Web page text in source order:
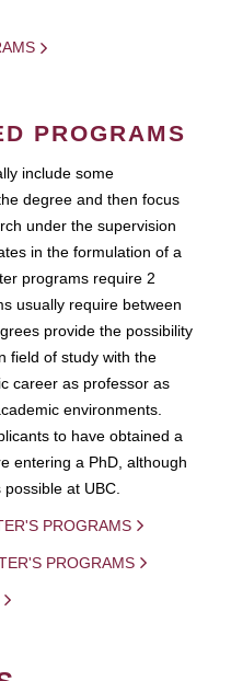
PROGRAMS
include some
degree and then focus
under the supervision
in the formulation of a
programs require 2
usually require between
provide the possibility
field of study with the
career as professor as
environments.
to have obtained a
entering a PhD, although
at UBC.
PROGRAMS
PROGRAMS